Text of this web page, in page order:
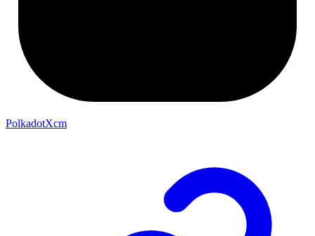
PolkadotXcm